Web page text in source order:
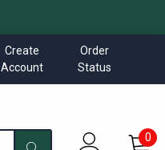
Create
Account
Order
Status
0